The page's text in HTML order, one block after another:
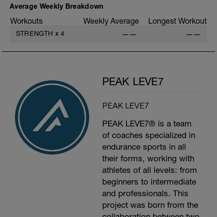
Average Weekly Breakdown
Workouts Weekly Average Longest Workout
STRENGTH x 4 —— ——
PEAK LEVE7
PEAK LEVE7
PEAK LEVE7® is a team
of coaches specialized in
endurance sports in all
their forms, working with
athletes of all levels: from
beginners to intermediate
and professionals. This
project was born from the